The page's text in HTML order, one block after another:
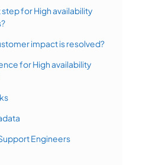
for High availability
impact is resolved?
for High availability
Engineers